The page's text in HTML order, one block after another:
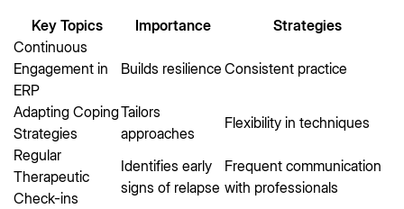
Key Topics
Importance
Strategies
Continuous
Engagement in
ERP
Builds resilience Consistent practice
Adapting Coping
Strategies
Tailors
approaches
Flexibility in techniques
Regular
Therapeutic
Check-ins
Identifies early
signs of relapse
Frequent communication
with professionals